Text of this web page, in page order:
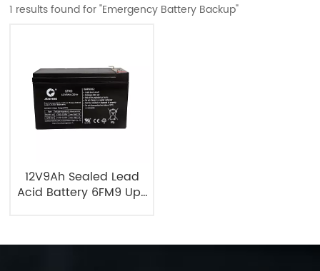
1 results found for "Emergency Battery Backup"
12V9Ah Sealed Lead
Acid Battery 6FM9 Ups